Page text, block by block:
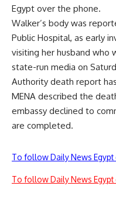
Egypt over the phone.
Walker’s body was
Public Hospital, as early
visiting her husband who
state-run media on
Authority death report
MENA described the
embassy declined to
are completed.
To follow Daily News Egypt
To follow Daily News